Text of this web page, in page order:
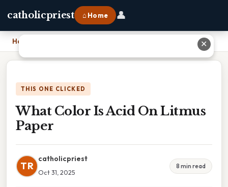
catholicpriest ⌂ Home 👤
Home
THIS ONE CLICKED
What Color Is Acid On Litmus
Paper
TR
catholicpriest
Oct 31, 2025
8 min read
✕